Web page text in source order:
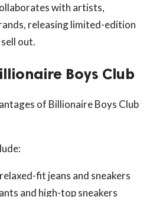
with artists,
releasing limited-edition
out.
Boys Club
of Billionaire Boys Club
fit jeans and sneakers
and high-top sneakers